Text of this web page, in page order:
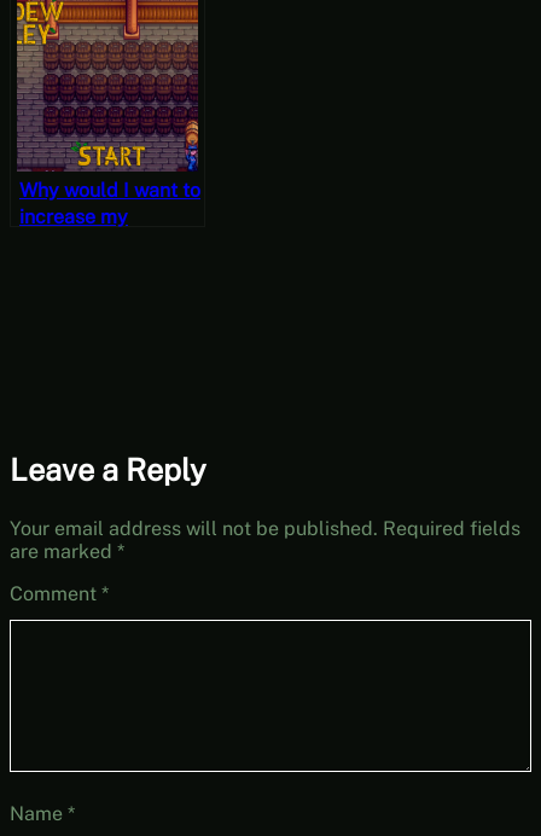
Start
Why would I want to
increase my
Leave a Reply
Your email address will not be published. Required fields
are marked *
Comment *
Name *